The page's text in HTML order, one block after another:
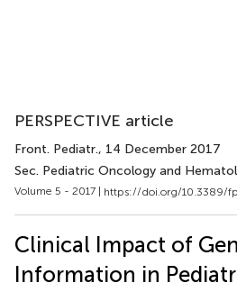
PERSPECTIVE article
Front. Pediatr., 14 December 2017
Sec. Pediatric Oncology and
Volume 5 - 2017 | https://doi.org/10.3389/
Clinical Impact of
Information in